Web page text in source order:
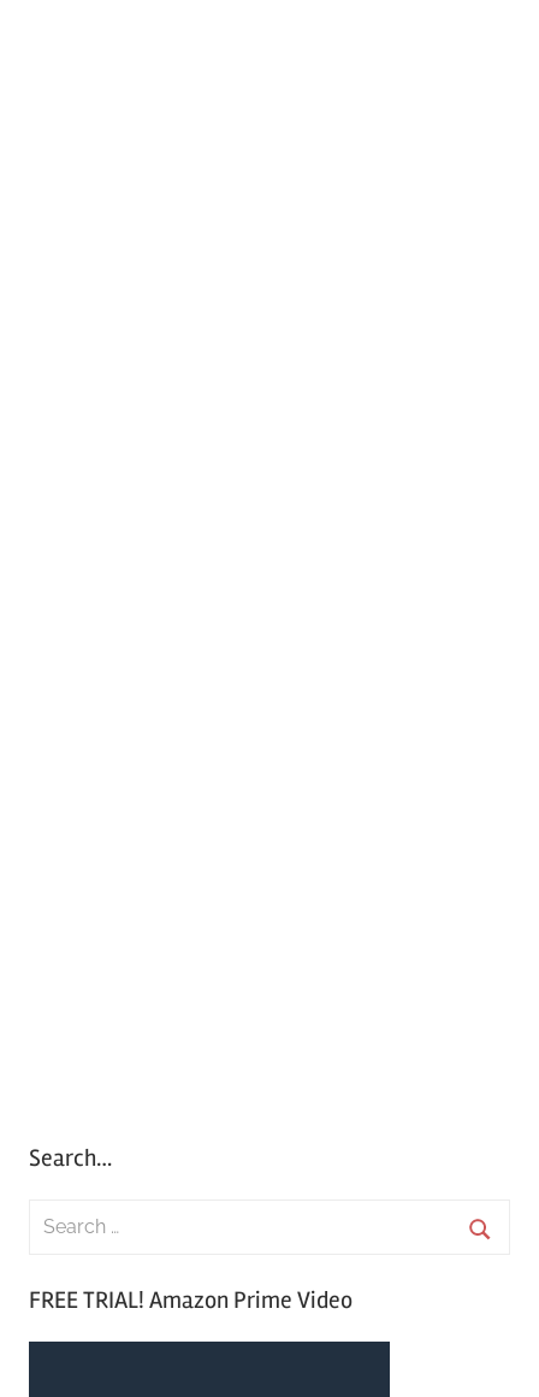
Search…
FREE TRIAL! Amazon Prime Video